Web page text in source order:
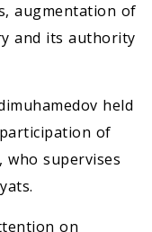
augmentation of
and its authority
held
of
who supervises
on